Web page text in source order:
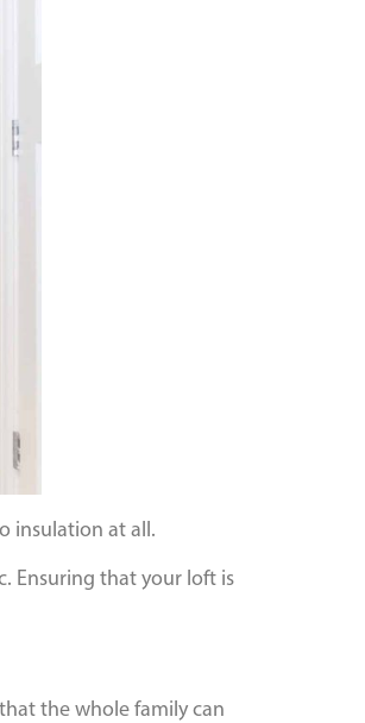
insulation at all.
Ensuring that your loft is
the whole family can